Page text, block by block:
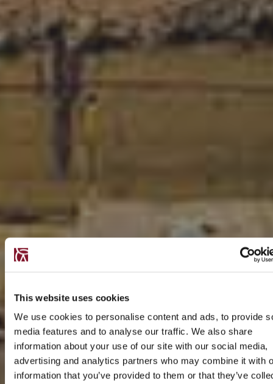
This website uses cookies
We use cookies to personalise content and ads, to provide
media features and to analyse our traffic. We also share
information about your use of our site with our social media,
advertising and analytics partners who may combine it with
information that you’ve provided to them or that they’ve